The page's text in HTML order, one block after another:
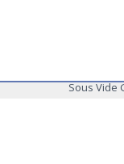
Sous Vide